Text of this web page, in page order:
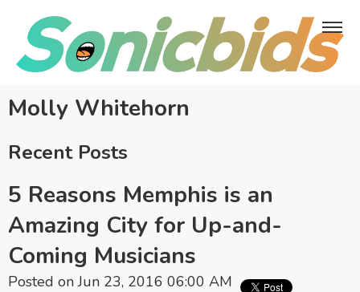
Molly Whitehorn
Recent Posts
5 Reasons Memphis is an
Amazing City for Up-and-
Coming Musicians
Posted on Jun 23, 2016 06:00 AM